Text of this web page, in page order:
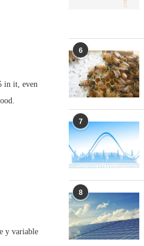
in it, even
y variable
6
7
8